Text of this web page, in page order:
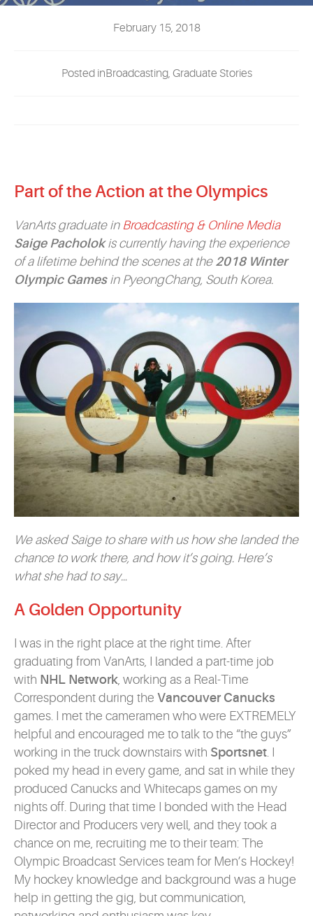
EVENTS
APPLY NOW
February 15, 2018
Posted inBroadcasting, Graduate Stories
Part of the Action at the Olympics
VanArts graduate in Broadcasting & Online Media
Saige Pacholokis currently having the experience
of a lifetime behind the scenes at the 2018 Winter
Olympic Gamesin PyeongChang, South Korea.
We asked Saige to share with us how she landed the
chance to work there, and how it’s going. Here’s
what she had to say…
A Golden Opportunity
I was in the right place at the right time. After
graduating from VanArts, I landed a part-time job
with NHL Network, working as a Real-Time
Correspondent during the Vancouver Canucks
games. I met the cameramen who were EXTREMELY
helpful and encouraged me to talk to the “the guys”
working in the truck downstairs with Sportsnet. I
poked my head in every game, and sat in while they
produced Canucks and Whitecaps games on my
nights off. During that time I bonded with the Head
Director and Producers very well, and they took a
chance on me, recruiting me to their team: The
Olympic Broadcast Services team for Men’s Hockey!
My hockey knowledge and background was a huge
help in getting the gig, but communication,